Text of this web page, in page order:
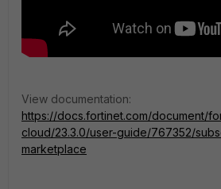
View documentation:
https://docs.fortinet.com/document/
cloud/23.3.0/user-guide/767352/
marketplace